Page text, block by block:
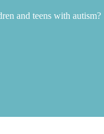
and teens with autism?